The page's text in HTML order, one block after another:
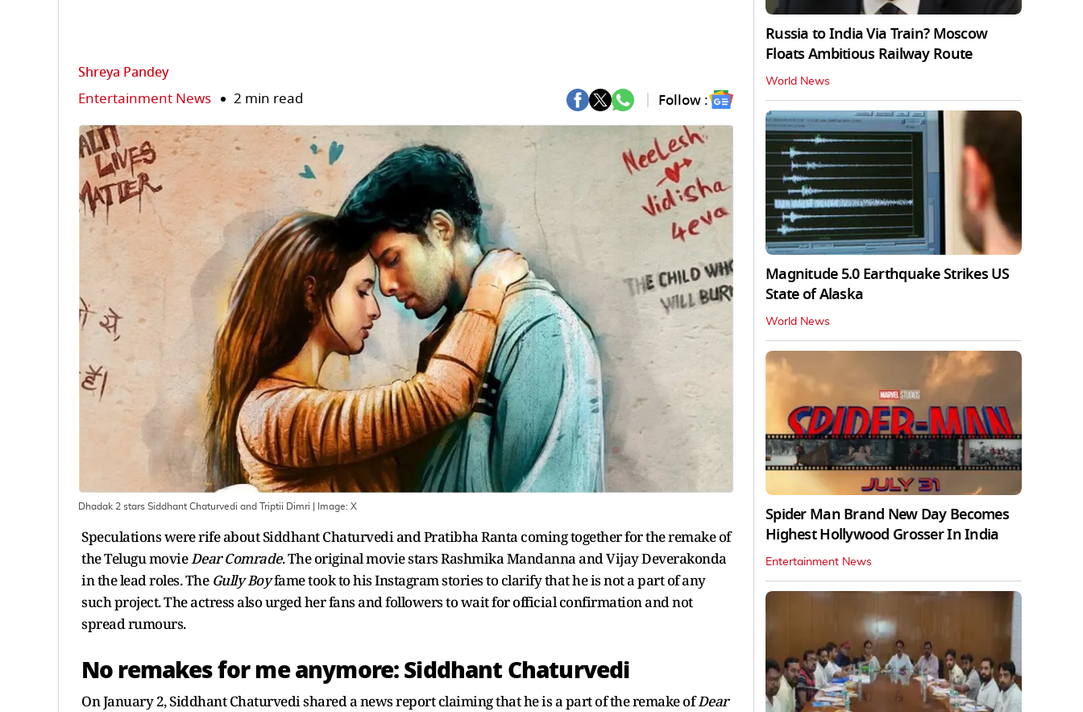
Shreya Pandey
Entertainment News 2 min read Follow :
Dhadak 2 stars Siddhant Chaturvedi and Triptii Dimri | Image: X
Speculations were rife about Siddhant Chaturvedi and Pratibha Ranta coming together for the remake of
the Telugu movieDear Comrade. The original movie stars Rashmika Mandanna and Vijay Deverakonda
in the lead roles. TheGully Boyfame took to his Instagram stories to clarify that he is not a part of any
such project. The actress also urged her fans and followers to wait for official confirmation and not
spread rumours.
No remakes for me anymore: Siddhant Chaturvedi
On January 2, Siddhant Chaturvedi shared a news report claiming that he is a part of the remake ofDear
Russia to India Via Train? Moscow
Floats Ambitious Railway Route
World News
Magnitude 5.0 Earthquake Strikes US
State of Alaska
World News
Spider Man Brand New Day Becomes
Highest Hollywood Grosser In India
Entertainment News